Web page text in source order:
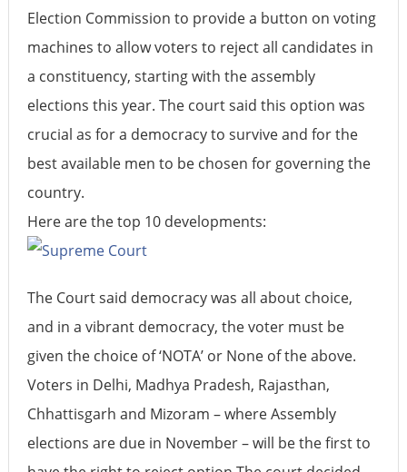
Election Commission to provide a button on voting
machines to allow voters to reject all candidates in
a constituency, starting with the assembly
elections this year. The court said this option was
crucial as for a democracy to survive and for the
best available men to be chosen for governing the
country.
Here are the top 10 developments:
The Court said democracy was all about choice,
and in a vibrant democracy, the voter must be
given the choice of ‘NOTA’ or None of the above.
Voters in Delhi, Madhya Pradesh, Rajasthan,
Chhattisgarh and Mizoram – where Assembly
elections are due in November – will be the first to